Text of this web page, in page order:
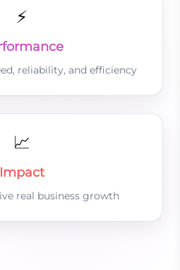
⚡
reliability, and efficiency
📈
Impact
real business growth